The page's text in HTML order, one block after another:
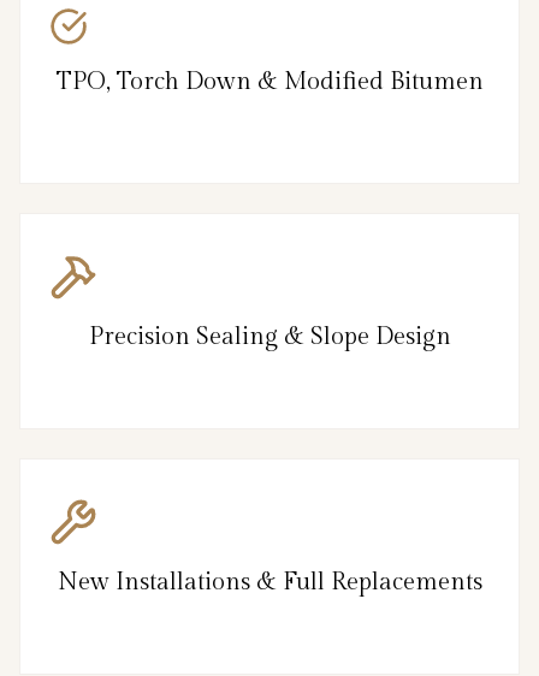
TPO, Torch Down & Modified Bitumen
Precision Sealing & Slope Design
New Installations & Full Replacements